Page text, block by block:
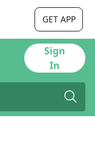
GET APP
Sign
In